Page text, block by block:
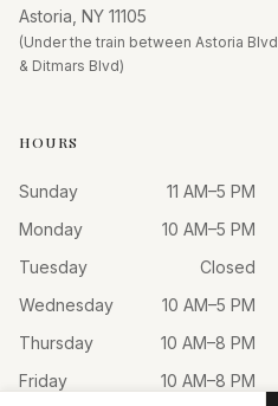
Astoria, NY 11105
(Under the train between Astoria Blvd
& Ditmars Blvd)
HOURS
Sunday
11 AM–5 PM
Monday
10 AM–5 PM
Tuesday
Closed
Wednesday
10 AM–5 PM
Thursday
10 AM–8 PM
Friday
10 AM–8 PM